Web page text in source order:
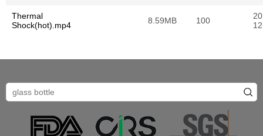
Thermal
Shock(hot).mp4
8.59MB 100